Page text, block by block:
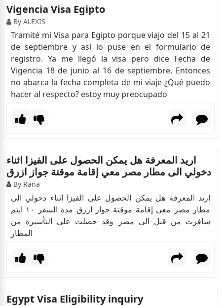
Vigencia Visa Egipto
By ALEXIS
Tramité mi Visa para Egipto porque viajo del 15 al 21
de septiembre y así lo puse en el formulario de
registro. Ya me llegó la visa pero dice Fecha de
Vigencia 18 de junio al 16 de septiembre. Entonces
no abarca la fecha completa de mi viaje ¿Qué puedo
hacer al respecto? estoy muy preocupado
اريد المعرفة هل يمكن الحصول على الفيزا اثناء
دخولي الى مطار مصر معي إقامة موقتة جواز ازرق
By Rana
اريد المعرفة هل يمكن الحصول على الفيزا اثناء دخولي الى
مطار مصر معي إقامة موقتة جواز ازرق مدة السفر ١٠ ايتم
سافرت من قبل الى مصر وقد حصلت على التأشيرة من
المطار
Egypt Visa Eligibility inquiry